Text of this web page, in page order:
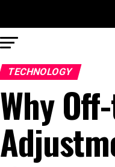
TECHNOLOGY
Why